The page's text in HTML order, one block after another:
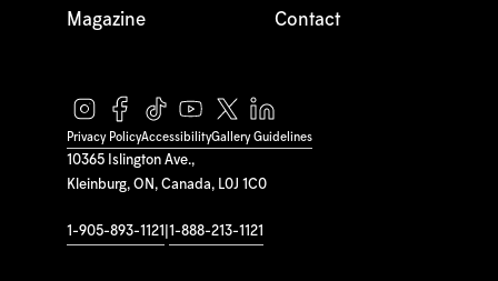
10365 Islington Ave.,
Kleinburg, ON, Canada, L0J 1C0
1-905-893-1121 1-888-213-1121
Magazine
Contact
Privacy PolicyAccessibilityGallery Guidelines